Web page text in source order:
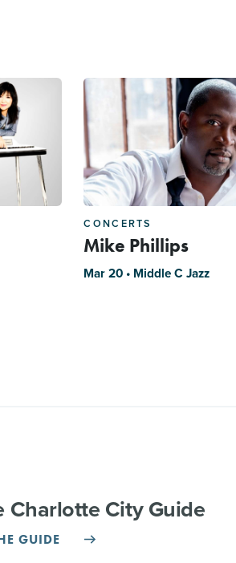
CONCERTS
Mike Phillips
Mar 20 • Middle C Jazz
Charlotte City Guide
GUIDE